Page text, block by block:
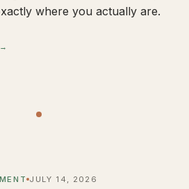
where you actually are.
JULY 14, 2026